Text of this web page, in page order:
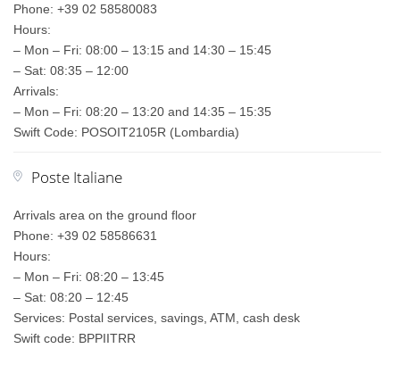
Phone: +39 02 58580083
Hours:
– Mon – Fri: 08:00 – 13:15 and 14:30 – 15:45
– Sat: 08:35 – 12:00
Arrivals:
– Mon – Fri: 08:20 – 13:20 and 14:35 – 15:35
Swift Code: POSOIT2105R (Lombardia)
Poste Italiane
Arrivals area on the ground floor
Phone: +39 02 58586631
Hours:
– Mon – Fri: 08:20 – 13:45
– Sat: 08:20 – 12:45
Services: Postal services, savings, ATM, cash desk
Swift code: BPPIITRR